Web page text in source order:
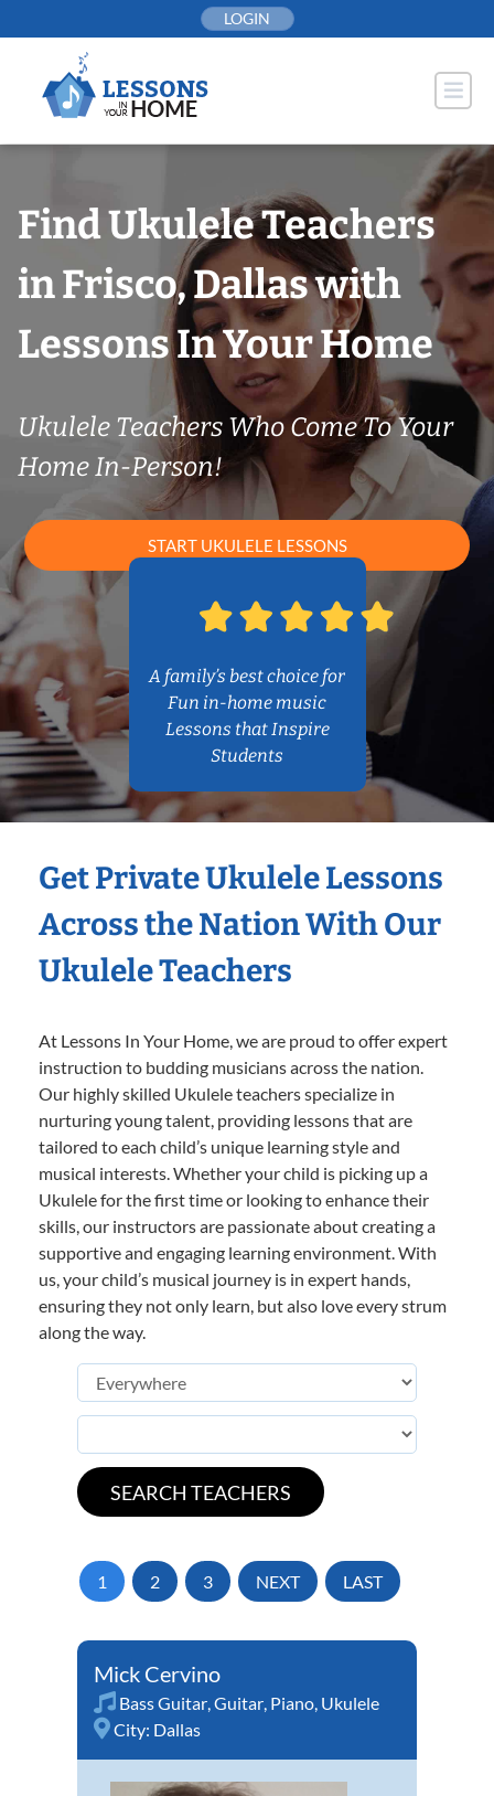
to
LOGIN
Find Ukulele Teachers
in Frisco, Dallas with
Lessons In Your Home
Ukulele Teachers Who Come To Your
Home In-Person!
START UKULELE LESSONS
A family’s best choice for
Fun in-home music
Lessons that Inspire
Students
Get Private Ukulele Lessons
Across the Nation With Our
Ukulele Teachers
At Lessons In Your Home, we are proud to offer expert
instruction to budding musicians across the nation.
Our highly skilled Ukulele teachers specialize in
nurturing young talent, providing lessons that are
tailored to each child’s unique learning style and
musical interests. Whether your child is picking up a
Ukulele for the first time or looking to enhance their
skills, our instructors are passionate about creating a
supportive and engaging learning environment. With
us, your child’s musical journey is in expert hands,
ensuring they not only learn, but also love every strum
along the way.
1 2 3 NEXT LAST
Mick Cervino
Bass Guitar,Guitar, Piano, Ukulele
City: Dallas